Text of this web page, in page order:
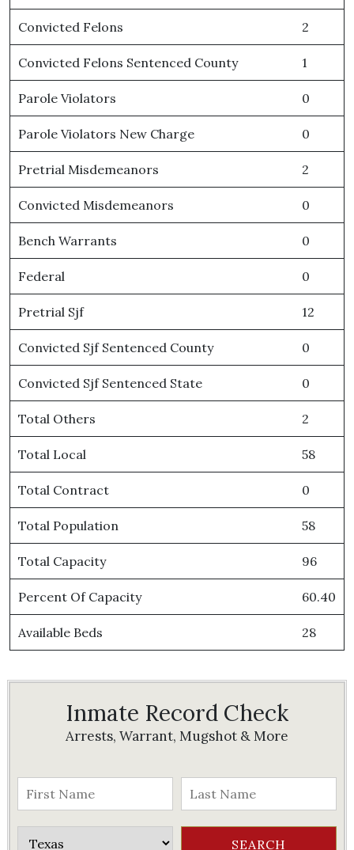
Convicted Felons 2
Convicted Felons Sentenced County 1
Parole Violators 0
Parole Violators New Charge 0
Pretrial Misdemeanors 2
Convicted Misdemeanors 0
Bench Warrants 0
Federal 0
Pretrial Sjf 12
Convicted Sjf Sentenced County 0
Convicted Sjf Sentenced State 0
Total Others 2
Total Local 58
Total Contract 0
Total Population 58
Total Capacity 96
Percent Of Capacity 60.40
Available Beds 28
Inmate Record Check
Arrests, Warrant, Mugshot & More